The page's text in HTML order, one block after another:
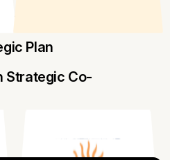
these “agencies”?
for Transformation
Plan